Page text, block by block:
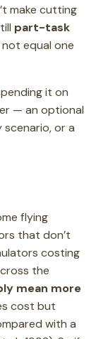
make cutting
part-task
equal one
it on
— an optional
scenario, or a
flying
that don’t
costing
the
mean more
cost but
with a